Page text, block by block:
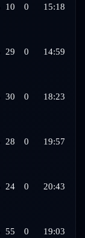
10 0 15:18
29 0 14:59
30 0 18:23
28 0 19:57
24 0 20:43
55 0 19:03